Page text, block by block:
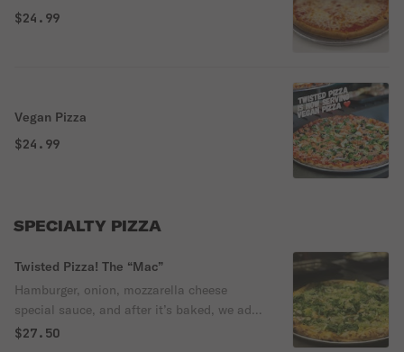
$24.99
Vegan Pizza
$24.99
SPECIALTY PIZZA
Twisted Pizza! The “Mac”
Hamburger, onion, mozzarella cheese
special sauce, and after it’s baked, we add
lettuce and pickles.
$27.50